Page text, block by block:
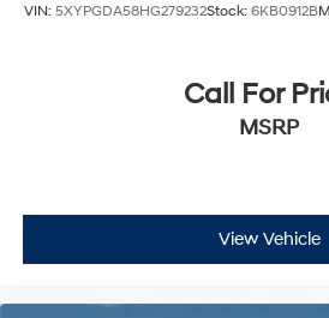
VIN: 5XYPGDA58HG279232Stock: 6KB0912B
Call For
MSRP
View Vehicle